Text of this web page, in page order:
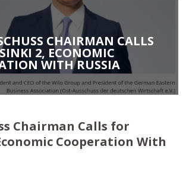
CHAIRMAN CALLS
2, ECONOMIC
WITH RUSSIA
Chairman Calls for
Cooperation With